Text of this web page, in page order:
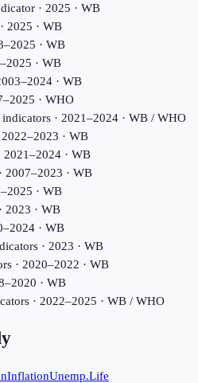
· 2025 · WB
2025 · WB
· WB
· WB
· WB
· WHO
indicators· 2021–2024· WB / WHO
· WB
2021–2024· WB
2007–2023 · WB
· WB
2023 · WB
· WB
s· 2023 · WB
s· 2020–2022 · WB
· WB
s· 2022–2025 · WB / WHO
InflationUnemp.Life